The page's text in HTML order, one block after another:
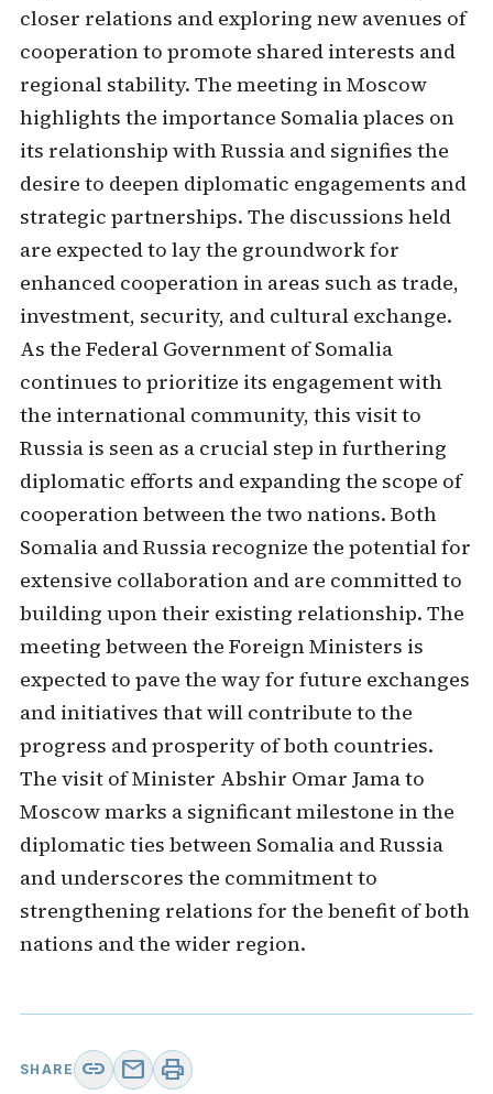
closer relations and exploring new avenues of
cooperation to promote shared interests and
regional stability. The meeting in Moscow
highlights the importance Somalia places on
its relationship with Russia and signifies the
desire to deepen diplomatic engagements and
strategic partnerships. The discussions held
are expected to lay the groundwork for
enhanced cooperation in areas such as trade,
investment, security, and cultural exchange.
As the Federal Government of Somalia
continues to prioritize its engagement with
the international community, this visit to
Russia is seen as a crucial step in furthering
diplomatic efforts and expanding the scope of
cooperation between the two nations. Both
Somalia and Russia recognize the potential for
extensive collaboration and are committed to
building upon their existing relationship. The
meeting between the Foreign Ministers is
expected to pave the way for future exchanges
and initiatives that will contribute to the
progress and prosperity of both countries.
The visit of Minister Abshir Omar Jama to
Moscow marks a significant milestone in the
diplomatic ties between Somalia and Russia
and underscores the commitment to
strengthening relations for the benefit of both
nations and the wider region.
SHARE link mail print